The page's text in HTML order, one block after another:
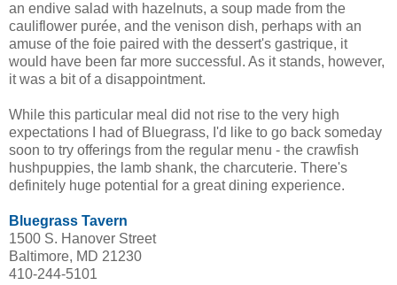
an endive salad with hazelnuts, a soup made from the
cauliflower purée, and the venison dish, perhaps with an
amuse of the foie paired with the dessert's gastrique, it
would have been far more successful. As it stands, however,
it was a bit of a disappointment.
While this particular meal did not rise to the very high
expectations I had of Bluegrass, I'd like to go back someday
soon to try offerings from the regular menu - the crawfish
hushpuppies, the lamb shank, the charcuterie. There's
definitely huge potential for a great dining experience.
Bluegrass Tavern
1500 S. Hanover Street
Baltimore, MD 21230
410-244-5101